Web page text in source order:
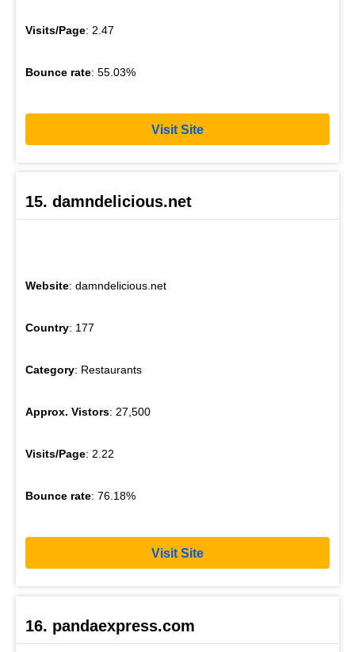
Visits/Page: 2.47
Bounce rate: 55.03%
Visit Site
15. damndelicious.net
Website: damndelicious.net
Country: 177
Category: Restaurants
Approx. Vistors: 27,500
Visits/Page: 2.22
Bounce rate: 76.18%
Visit Site
16. pandaexpress.com